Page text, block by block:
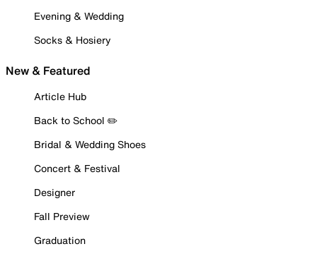
Evening & Wedding
Socks & Hosiery
New & Featured
Article Hub
Back to School ✏️
Bridal & Wedding Shoes
Concert & Festival
Designer
Fall Preview
Graduation